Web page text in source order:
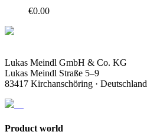
€0.00
Lukas Meindl GmbH & Co. KG
Lukas Meindl Straße 5–9
83417 Kirchanschöring · Deutschland
Product world